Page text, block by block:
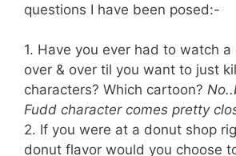
questions I have been posed:-
1. Have you ever had to watch
over & over til you want to just
characters? Which cartoon?
Fudd character comes pretty
2. If you were at a donut shop
donut flavor would you choose